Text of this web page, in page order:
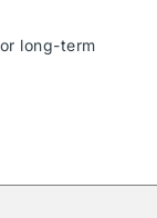
long-term